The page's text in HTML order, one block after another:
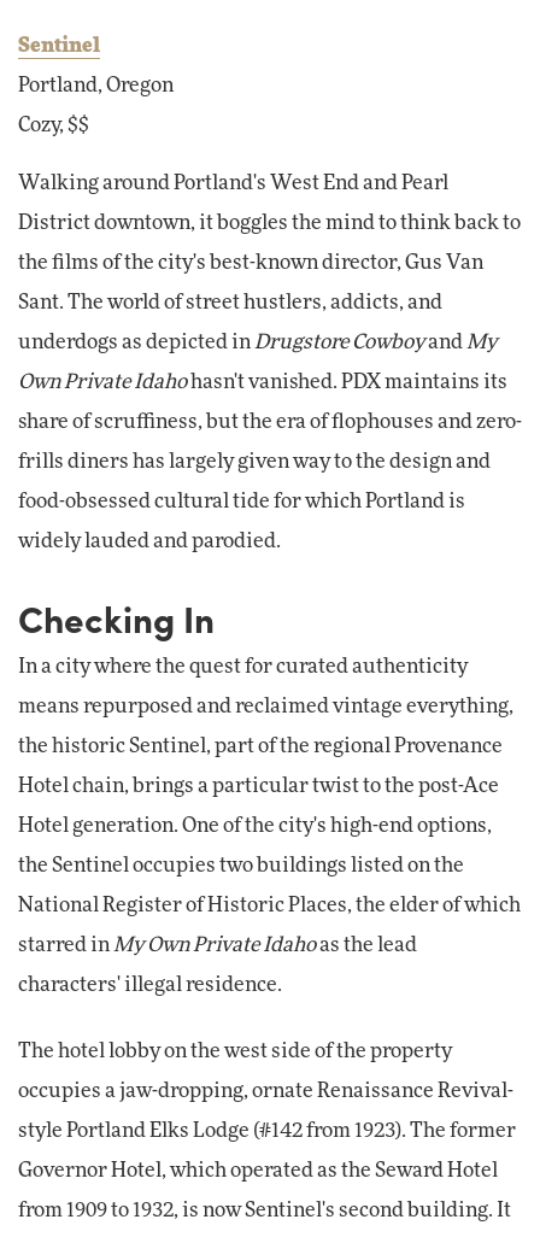
Sentinel
Portland, Oregon
Cozy, $$
Walking around Portland's West End and Pearl
District downtown, it boggles the mind to think back to
the films of the city's best-known director, Gus Van
Sant. The world of street hustlers, addicts, and
underdogs as depicted in Drugstore Cowboyand My
Own Private Idaho hasn't vanished. PDX maintains its
share of scruffiness, but the era of flophouses and zero-
frills diners has largely given way to the design and
food-obsessed cultural tide for which Portland is
widely lauded and parodied.
Checking In
In a city where the quest for curated authenticity
means repurposed and reclaimed vintage everything,
the historic Sentinel, part of the regional Provenance
Hotel chain, brings a particular twist to the post-Ace
Hotel generation. One of the city's high-end options,
the Sentinel occupies two buildings listed on the
National Register of Historic Places, the elder of which
starred in My Own Private Idahoas the lead
characters' illegal residence.
The hotel lobby on the west side of the property
occupies a jaw-dropping, ornate Renaissance Revival-
style Portland Elks Lodge (#142 from 1923). The former
Governor Hotel, which operated as the Seward Hotel
from 1909 to 1932, is now Sentinel's second building. It